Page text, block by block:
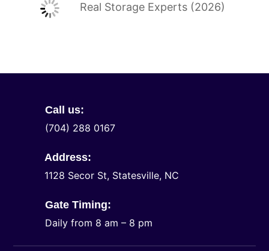
Real Storage Experts (2026)
Call us:
(704) 288 0167
Address:
1128 Secor St, Statesville, NC
Gate Timing:
Daily from 8 am – 8 pm